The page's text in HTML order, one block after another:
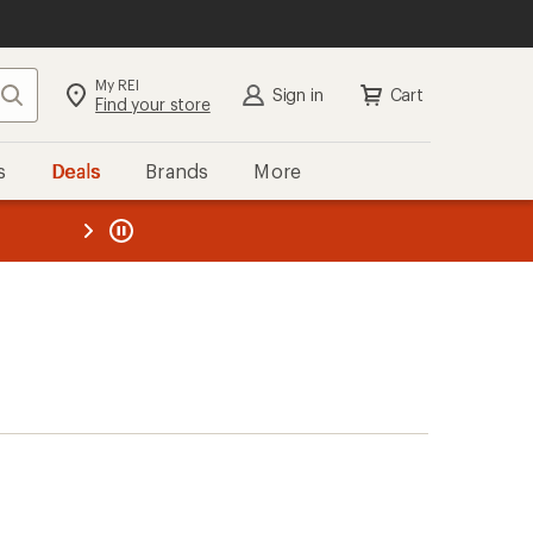
Search My REI
Find your store Sign in Cart
Deals Brands More
REI